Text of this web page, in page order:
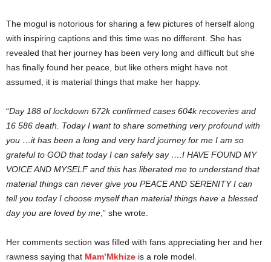
The mogul is notorious for sharing a few pictures of herself along
with inspiring captions and this time was no different. She has
revealed that her journey has been very long and difficult but she
has finally found her peace, but like others might have not
assumed, it is material things that make her happy.
“Day 188 of lockdown 672k confirmed cases 604k recoveries and
16 586 death. Today I want to share something very profound with
you …it has been a long and very hard journey for me I am so
grateful to GOD that today I can safely say ….I HAVE FOUND MY
VOICE AND MYSELF and this has liberated me to understand that
material things can never give you PEACE AND SERENITY I can
tell you today I choose myself than material things have a blessed
day you are loved by me ,” she wrote.
Her comments section was filled with fans appreciating her and her
rawness saying that Mam’Mkhize is a role model.